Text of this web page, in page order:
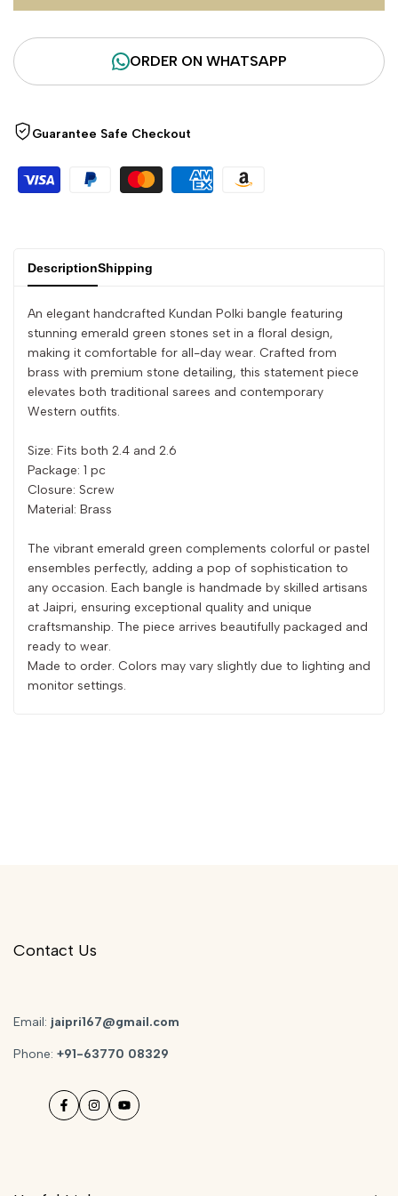
{{
}}"
"Increase
}}"
ORDER ON WHATSAPP
Guarantee Safe Checkout
DescriptionShipping
An elegant handcrafted Kundan Polki bangle featuring
stunning emerald green stones set in a floral design,
making it comfortable for all-day wear. Crafted from
brass with premium stone detailing, this statement piece
elevates both traditional sarees and contemporary
Western outfits.
Size: Fits both 2.4 and 2.6
Package: 1 pc
Closure: Screw
Material: Brass
The vibrant emerald green complements colorful or pastel
ensembles perfectly, adding a pop of sophistication to
any occasion. Each bangle is handmade by skilled artisans
at Jaipri, ensuring exceptional quality and unique
craftsmanship. The piece arrives beautifully packaged and
ready to wear.
Made to order. Colors may vary slightly due to lighting and
monitor settings.
Contact Us
Email: jaipri167@gmail.com
Phone: +91-63770 08329
Facebook
InstagramYouTube